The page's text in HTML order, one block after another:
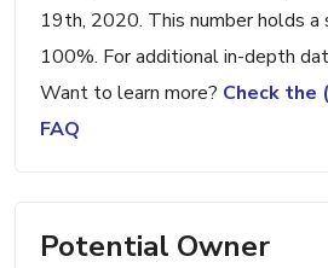
19th, 2020. This number holds a
100%. For additional in-depth
Want to learn more? Check the
FAQ
Potential Owner